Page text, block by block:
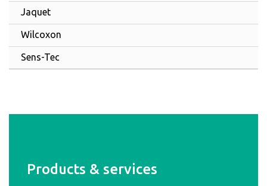
Jaquet
Wilcoxon
Sens-Tec
Products & services